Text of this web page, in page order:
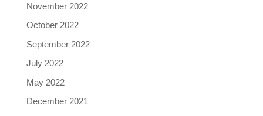
November 2022
October 2022
September 2022
July 2022
May 2022
December 2021